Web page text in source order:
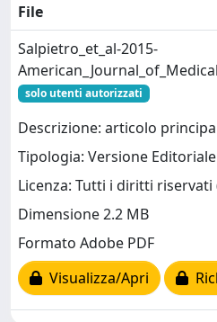
File
Salpietro_et_al-2015-
solo utenti autorizzati
Descrizione: articolo
Tipologia: Versione Editoriale
Licenza: Tutti i diritti
Dimensione 2.2 MB
Formato Adobe PDF
Visualizza/Apri